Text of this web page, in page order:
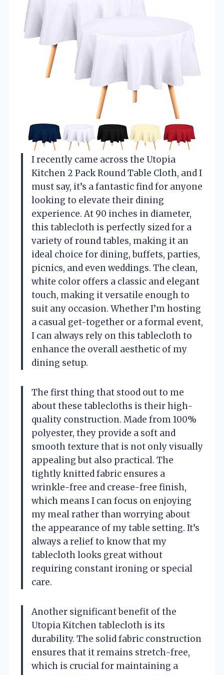
I recently came across the Utopia
Kitchen 2 Pack Round Table Cloth, and I
must say, it’s a fantastic find for anyone
looking to elevate their dining
experience. At 90 inches in diameter,
this tablecloth is perfectly sized for a
variety of round tables, making it an
ideal choice for dining, buffets, parties,
picnics, and even weddings. The clean,
white color offers a classic and elegant
touch, making it versatile enough to
suit any occasion. Whether I’m hosting
a casual get-together or a formal event,
I can always rely on this tablecloth to
enhance the overall aesthetic of my
dining setup.
The first thing that stood out to me
about these tablecloths is their high-
quality construction. Made from 100%
polyester, they provide a soft and
smooth texture that is not only visually
appealing but also practical. The
tightly knitted fabric ensures a
wrinkle-free and crease-free finish,
which means I can focus on enjoying
my meal rather than worrying about
the appearance of my table setting. It’s
always a relief to know that my
tablecloth looks great without
requiring constant ironing or special
care.
Another significant benefit of the
Utopia Kitchen tablecloth is its
durability. The solid fabric construction
ensures that it remains stretch-free,
which is crucial for maintaining a